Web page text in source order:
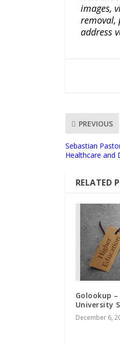
images,
removal,
address
PREVIOUS
Sebastian
Healthcare and
RELATED
Golookup
University
December 6,